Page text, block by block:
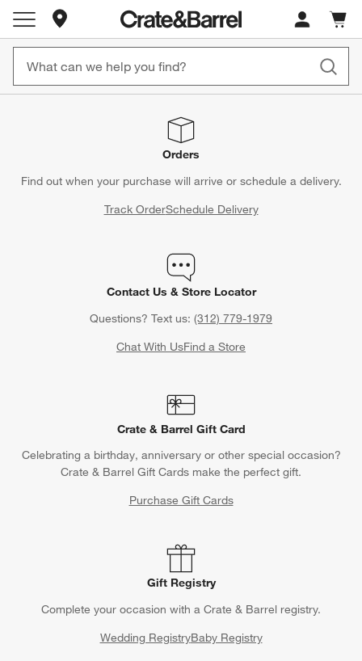
Store Locations
Cart
items
Orders
Find out when your purchase will arrive or schedule a delivery.
Track OrderSchedule Delivery
Contact Us & Store Locator
Questions? Text us: (312) 779-1979
Chat With UsFind a Store
Crate & Barrel Gift Card
Celebrating a birthday, anniversary or other special occasion?
Crate & Barrel Gift Cards make the perfect gift.
Purchase Gift Cards
Gift Registry
Complete your occasion with a Crate & Barrel registry.
Wedding RegistryBaby Registry